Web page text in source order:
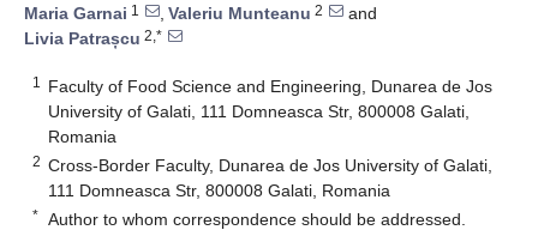
Maria Garnai 1 , Valeriu Munteanu 2
and
Livia Patrașcu 2,*
1
Faculty of Food Science and Engineering, Dunarea de Jos
University of Galati, 111 Domneasca Str, 800008 Galati,
Romania
2 Cross-Border Faculty, Dunarea de Jos University of Galati,
111 Domneasca Str, 800008 Galati, Romania
* Author to whom correspondence should be addressed.